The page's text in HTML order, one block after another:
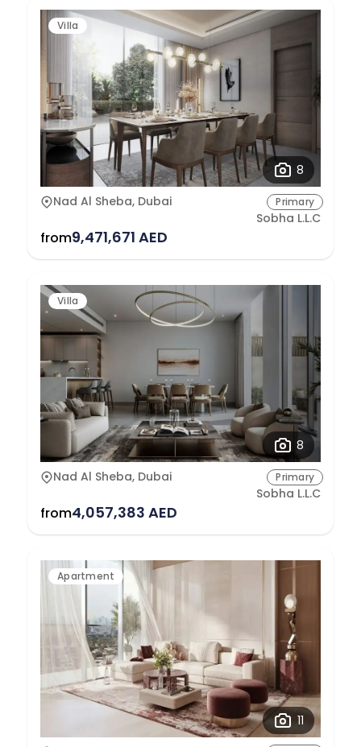
Villa
8
Nad Al Sheba, Dubai
Primary
Sobha L.L.C
from9,471,671 AED
Villa
8
Nad Al Sheba, Dubai
Primary
Sobha L.L.C
from4,057,383 AED
Apartment
11